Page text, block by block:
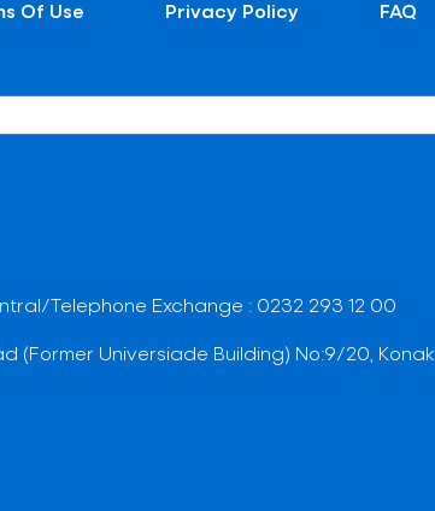
Of Use Privacy Policy FAQ
Telephone Exchange : 0232 293 12 00
(Former Universiade Building) No:9/20, Konak